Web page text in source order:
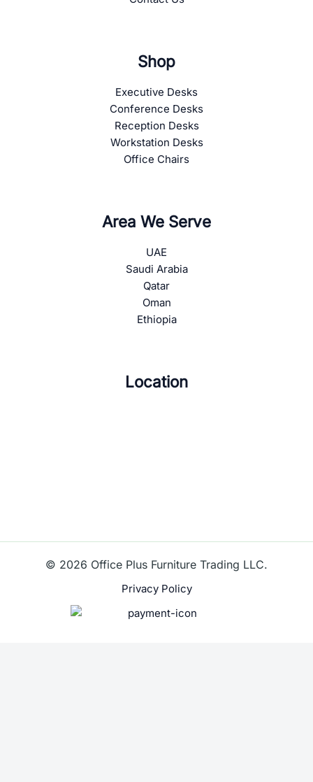
Shop
Executive Desks
Conference Desks
Reception Desks
Workstation Desks
Office Chairs
Area We Serve
UAE
Saudi Arabia
Qatar
Oman
Ethiopia
Location
© 2026 Office Plus Furniture Trading LLC.
Privacy Policy